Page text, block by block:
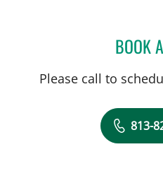
BOOK
Please call to
813-